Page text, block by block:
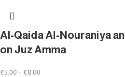
Al-Qaida Al-Nouraniya
on Juz Amma
€5.00 – €8.00